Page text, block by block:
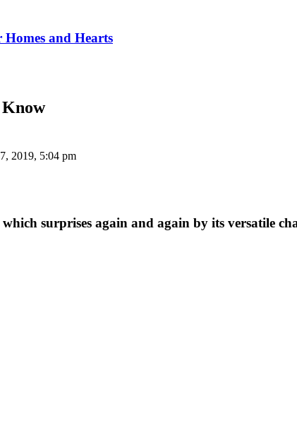
and Hearts
2019, 5:04 pm
surprises again and again by its versatile